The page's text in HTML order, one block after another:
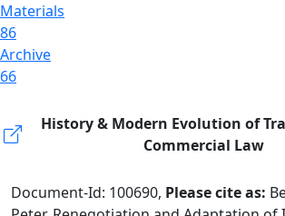
Materials
86
Archive
66
History & Modern Evolution of
Commercial Law
Document-Id: 100690, Please cite as: